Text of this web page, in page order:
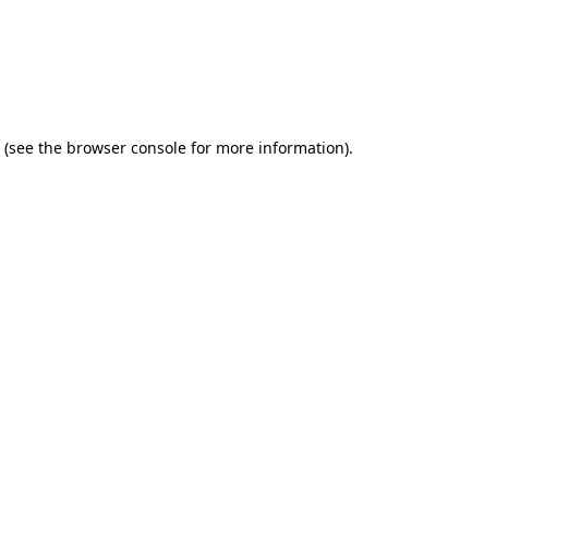
(see the browser console for more information).